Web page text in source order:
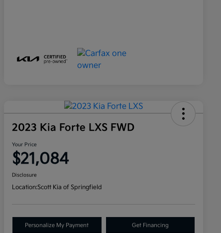
2023 Kia Forte LXS FWD
Your Price
$21,084
Disclosure
Location:Scott Kia of Springfield
Personalize My Payment Get Financing